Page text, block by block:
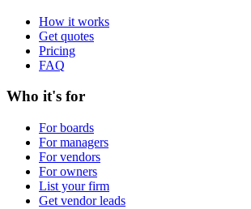
How it works
Get quotes
Pricing
FAQ
Who it's for
For boards
For managers
For vendors
For owners
List your firm
Get vendor leads